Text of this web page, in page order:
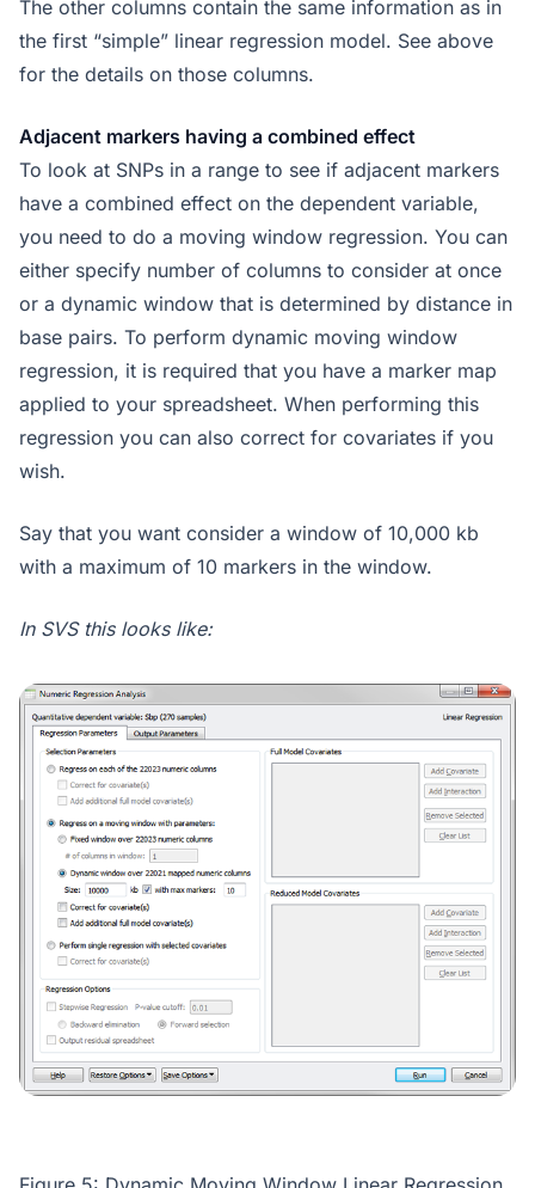
The other columns contain the same information as in
the first “simple” linear regression model. See above
for the details on those columns.
Adjacent markers having a combined effect
To look at SNPs in a range to see if adjacent markers
have a combined effect on the dependent variable,
you need to do a moving window regression. You can
either specify number of columns to consider at once
or a dynamic window that is determined by distance in
base pairs. To perform dynamic moving window
regression, it is required that you have a marker map
applied to your spreadsheet. When performing this
regression you can also correct for covariates if you
wish.
Say that you want consider a window of 10,000 kb
with a maximum of 10 markers in the window.
In SVS this looks like: